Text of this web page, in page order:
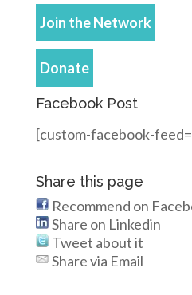
Join the Network
Donate
Facebook Post
[custom-facebook-
Share this page
Recommend on
Share on Linkedin
Tweet about it
Share via Email